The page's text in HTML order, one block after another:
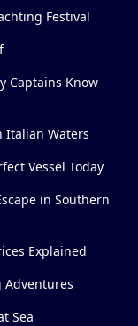
Festival
Captains Know
Italian Waters
Vessel Today
in Southern
Explained
Adventures
Sea